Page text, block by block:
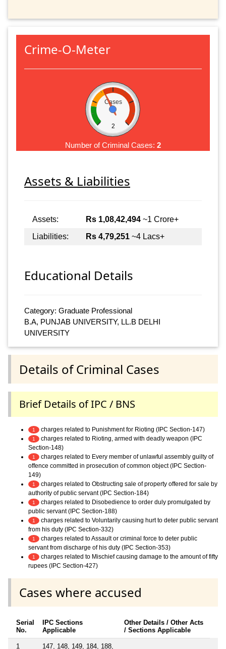
Crime-O-Meter
Cases
2
Number of Criminal Cases: 2
Assets & Liabilities
Assets: Rs 1,08,42,494 ~1 Crore+
Liabilities:
Rs 4,79,251 ~4 Lacs+
Educational Details
Category: Graduate Professional
B.A, PUNJAB UNIVERSITY, LL.B DELHI
UNIVERSITY
Details of Criminal Cases
Brief Details of IPC / BNS
1 charges related to Punishment for Rioting (IPC Section-147)
1
charges related to Rioting, armed with deadly weapon (IPC
Section-148)
1
charges related to Every member of unlawful assembly guilty of
offence committed in prosecution of common object (IPC Section-
149)
1
charges related to Obstructing sale of property offered for sale by
authority of public servant (IPC Section-184)
1
charges related to Disobedience to order duly promulgated by
public servant (IPC Section-188)
1
charges related to Voluntarily causing hurt to deter public servant
from his duty (IPC Section-332)
1
charges related to Assault or criminal force to deter public
servant from discharge of his duty (IPC Section-353)
1
charges related to Mischief causing damage to the amount of fifty
rupees (IPC Section-427)
Cases where accused
Serial
No.
IPC Sections
Applicable
Other Details / Other Acts
/ Sections Applicable
1 147, 148, 149, 184, 188,